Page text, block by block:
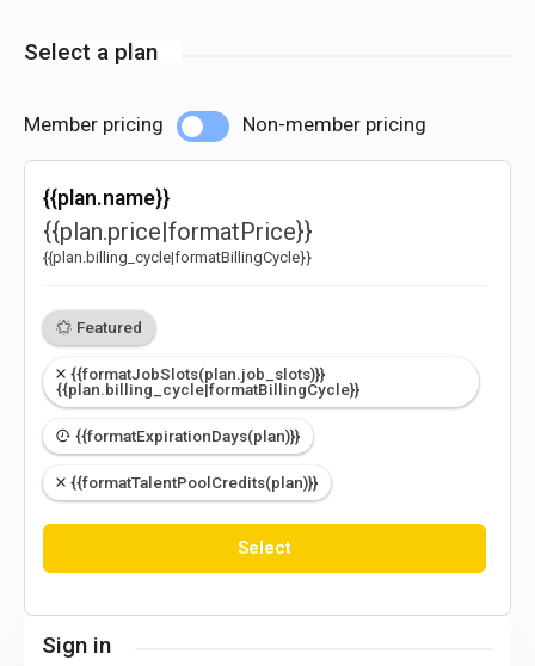
Select a plan
Member pricing Non-member pricing
{{plan.name}}
{{plan.price|formatPrice}}
{{plan.billing_cycle|formatBillingCycle}}
Featured
{{formatJobSlots(plan.job_slots)}}
{{plan.billing_cycle|formatBillingCycle}}
{{formatExpirationDays(plan)}}
{{formatTalentPoolCredits(plan)}}
Select
Sign in